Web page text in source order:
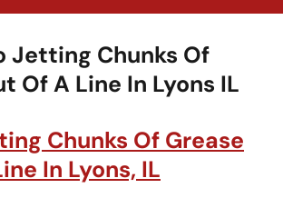
Jetting Chunks Of
Of A Line In Lyons IL
Chunks Of Grease
In Lyons, IL